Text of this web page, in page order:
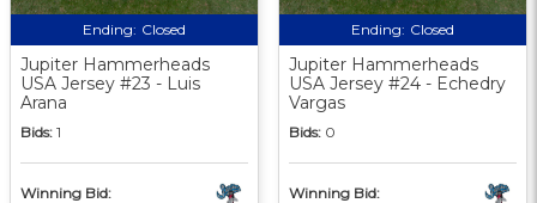
Ending: Closed
Jupiter Hammerheads
USA Jersey #23 - Luis
Arana
Bids: 1
Winning Bid:
Ending: Closed
Jupiter Hammerheads
USA Jersey #24 - Echedry
Vargas
Bids: 0
Winning Bid: